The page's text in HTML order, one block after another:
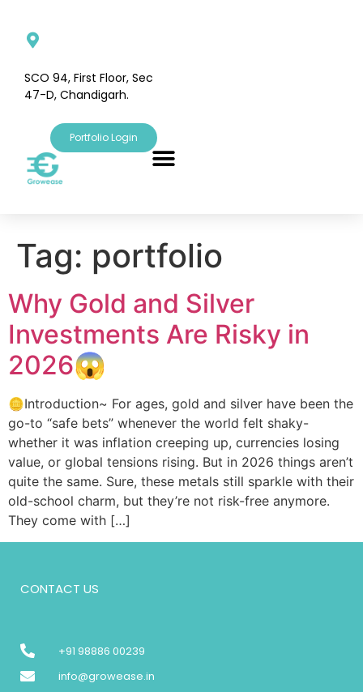
SCO 94, First Floor, Sec
47-D, Chandigarh.
Portfolio Login
Tag: portfolio
Why Gold and Silver
Investments Are Risky in
2026😱
🪙Introduction~ For ages, gold and silver have been the
go-to “safe bets” whenever the world felt shaky-
whether it was inflation creeping up, currencies losing
value, or global tensions rising. But in 2026 things aren’t
quite the same. Sure, these metals still sparkle with their
old-school charm, but they’re not risk-free anymore.
They come with […]
CONTACT US
+91 98886 00239
info@growease.in